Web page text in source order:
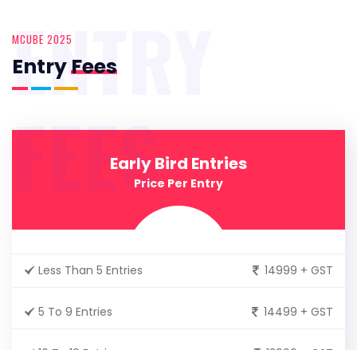
MCUBE 2025
EntryFees
ENTRY
FEESEarly Bird Entries
Price Per Entry
Less Than 5 Entries 14999 + GST
5 To 9 Entries 14499 + GST